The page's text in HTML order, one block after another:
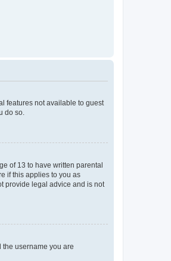
features not available to guest
do so.
of 13 to have written parental
if this applies to you as
provide legal advice and is not
username you are